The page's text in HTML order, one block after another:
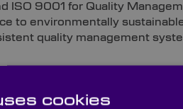
ISO 9001 for Quality
to environmentally
quality management
cookies